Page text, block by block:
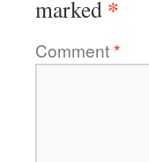
marked *
Comment*